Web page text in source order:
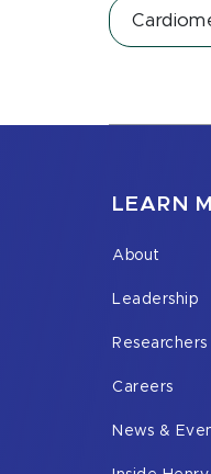
LEARN
About
Leadership
Careers
News &